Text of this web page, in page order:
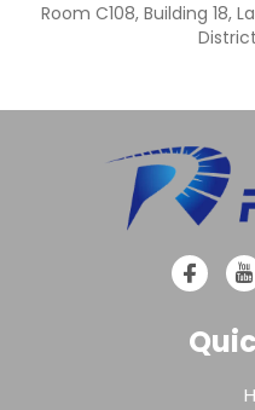
Room C108, Building 18,